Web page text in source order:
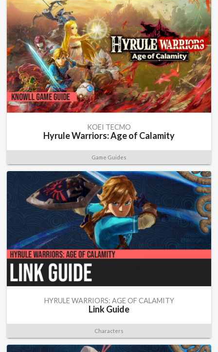
KOEI TECMO
Hyrule Warriors: Age of Calamity
Game Guides
HYRULE WARRIORS: AGE OF CALAMITY
Link Guide
Characters